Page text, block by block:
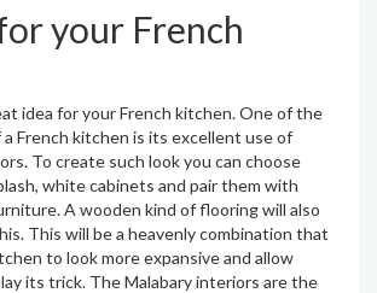
your French
idea for your French kitchen. One of the
French kitchen is its excellent use of
To create such look you can choose
white cabinets and pair them with
A wooden kind of flooring will also
This will be a heavenly combination that
to look more expansive and allow
its trick. The Malabary interiors are the